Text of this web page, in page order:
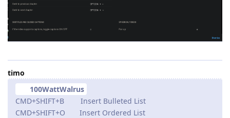
timo
100WattWalrus
CMD+SHIFT+B Insert Bulleted List
CMD+SHIFT+O Insert Ordered List